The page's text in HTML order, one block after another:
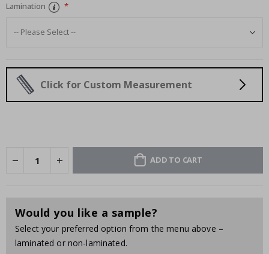
Lamination
Click for Custom Measurement
ADD TO CART
Would you like a sample?
Select your preferred option from the menu above –
laminated or non-laminated.